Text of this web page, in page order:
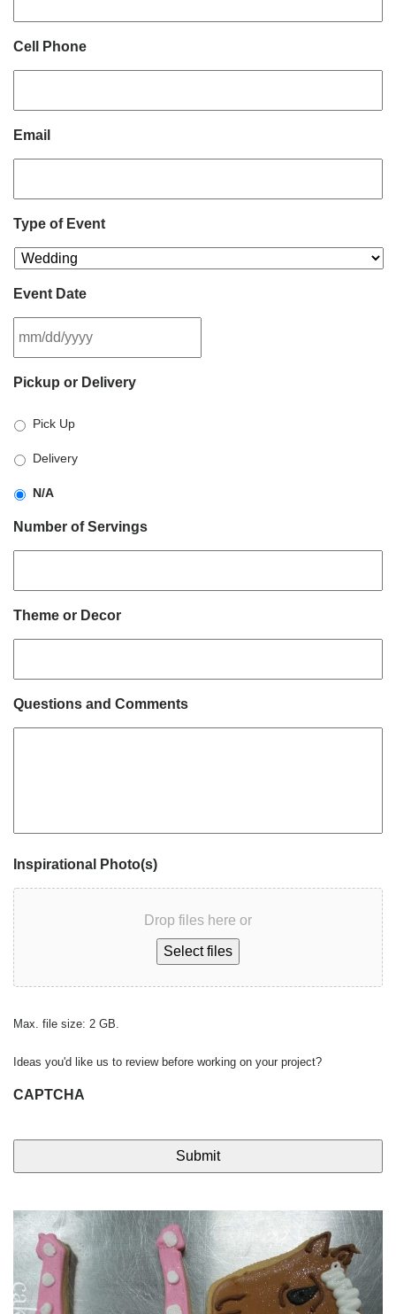
Cell Phone
Email
Type of Event
Event Date
slash
slash
YYYY
Pickup or Delivery
Pick Up
Delivery
N/A
Number of Servings
Theme or Decor
Questions and Comments
Inspirational Photo(s)
Drop files here or
Select files
Max. file size: 2 GB.
Ideas you'd like us to review before working on your project?
CAPTCHA